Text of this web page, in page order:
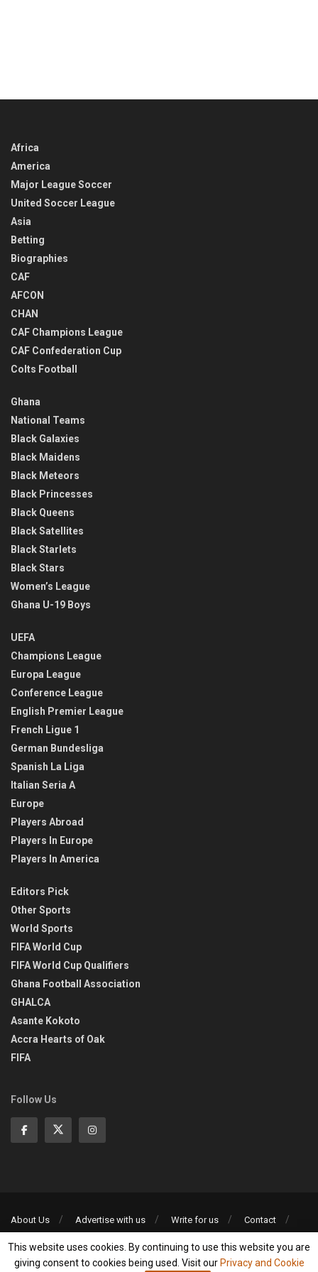
Africa
America
Major League Soccer
United Soccer League
Asia
Betting
Biographies
CAF
AFCON
CHAN
CAF Champions League
CAF Confederation Cup
Colts Football
Ghana
National Teams
Black Galaxies
Black Maidens
Black Meteors
Black Princesses
Black Queens
Black Satellites
Black Starlets
Black Stars
Women’s League
Ghana U-19 Boys
UEFA
Champions League
Europa League
Conference League
English Premier League
French Ligue 1
German Bundesliga
Spanish La Liga
Italian Seria A
Europe
Players Abroad
Players In Europe
Players In America
Editors Pick
Other Sports
World Sports
FIFA World Cup
FIFA World Cup Qualifiers
Ghana Football Association
GHALCA
Asante Kokoto
Accra Hearts of Oak
FIFA
Follow Us
About Us Advertise with us Write for us
Contact
Privacy Policy
©2013-2026 | All rights reserved
This website uses cookies. By continuing to use this website you are
giving consent to cookies being used. Visit our Privacy and Cookie